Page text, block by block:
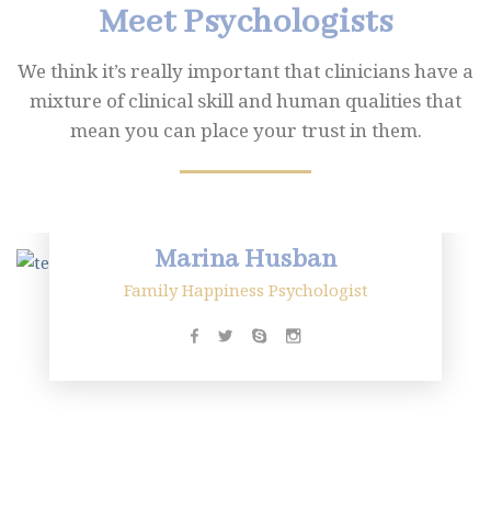
Meet Psychologists
We think it’s really important that clinicians have a
mixture of clinical skill and human qualities that
mean you can place your trust in them.
Marina Husban
Family Happiness Psychologist